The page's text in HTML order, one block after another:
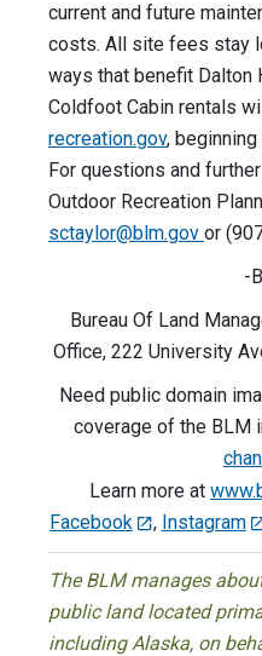
current and future
costs. All site fees stay
ways that benefit Dalton
Coldfoot Cabin rentals
recreation.gov,
For questions and
Outdoor Recreation
sctaylor@blm.gov or
-
Bureau Of Land
Office, 222 University
Need public domain
coverage of the BLM
Learn more at
Facebook
, Instagram
The BLM manages
public land located
including Alaska, on